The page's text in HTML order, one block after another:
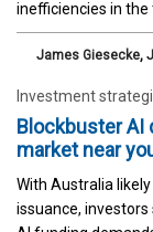
inefficiencies in the
James Giesecke,
Investment
Blockbuster AI
market near
With Australia
issuance,